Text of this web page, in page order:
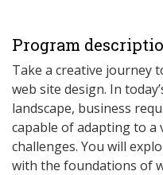
Program
Take a creative journey
web site design. In
landscape, business
capable of adapting to a
challenges. You will
with the foundations of